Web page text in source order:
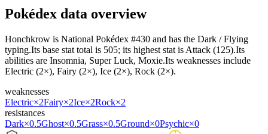
Pokédex data overview
Honchkrow is National Pokédex #430 and has the Dark / Flying
typing.Its base stat total is 505; its highest stat is Attack (125).Its
abilities are Insomnia, Super Luck, Moxie.Its weaknesses include
Electric (2×), Fairy (2×), Ice (2×), Rock (2×).
weaknesses
Electric×2Fairy×2Ice×2Rock×2
resistances
Dark×0.5Ghost×0.5Grass×0.5Ground×0Psychic×0